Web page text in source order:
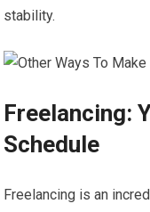
stability.
Freelancing:
Schedule
Freelancing is an